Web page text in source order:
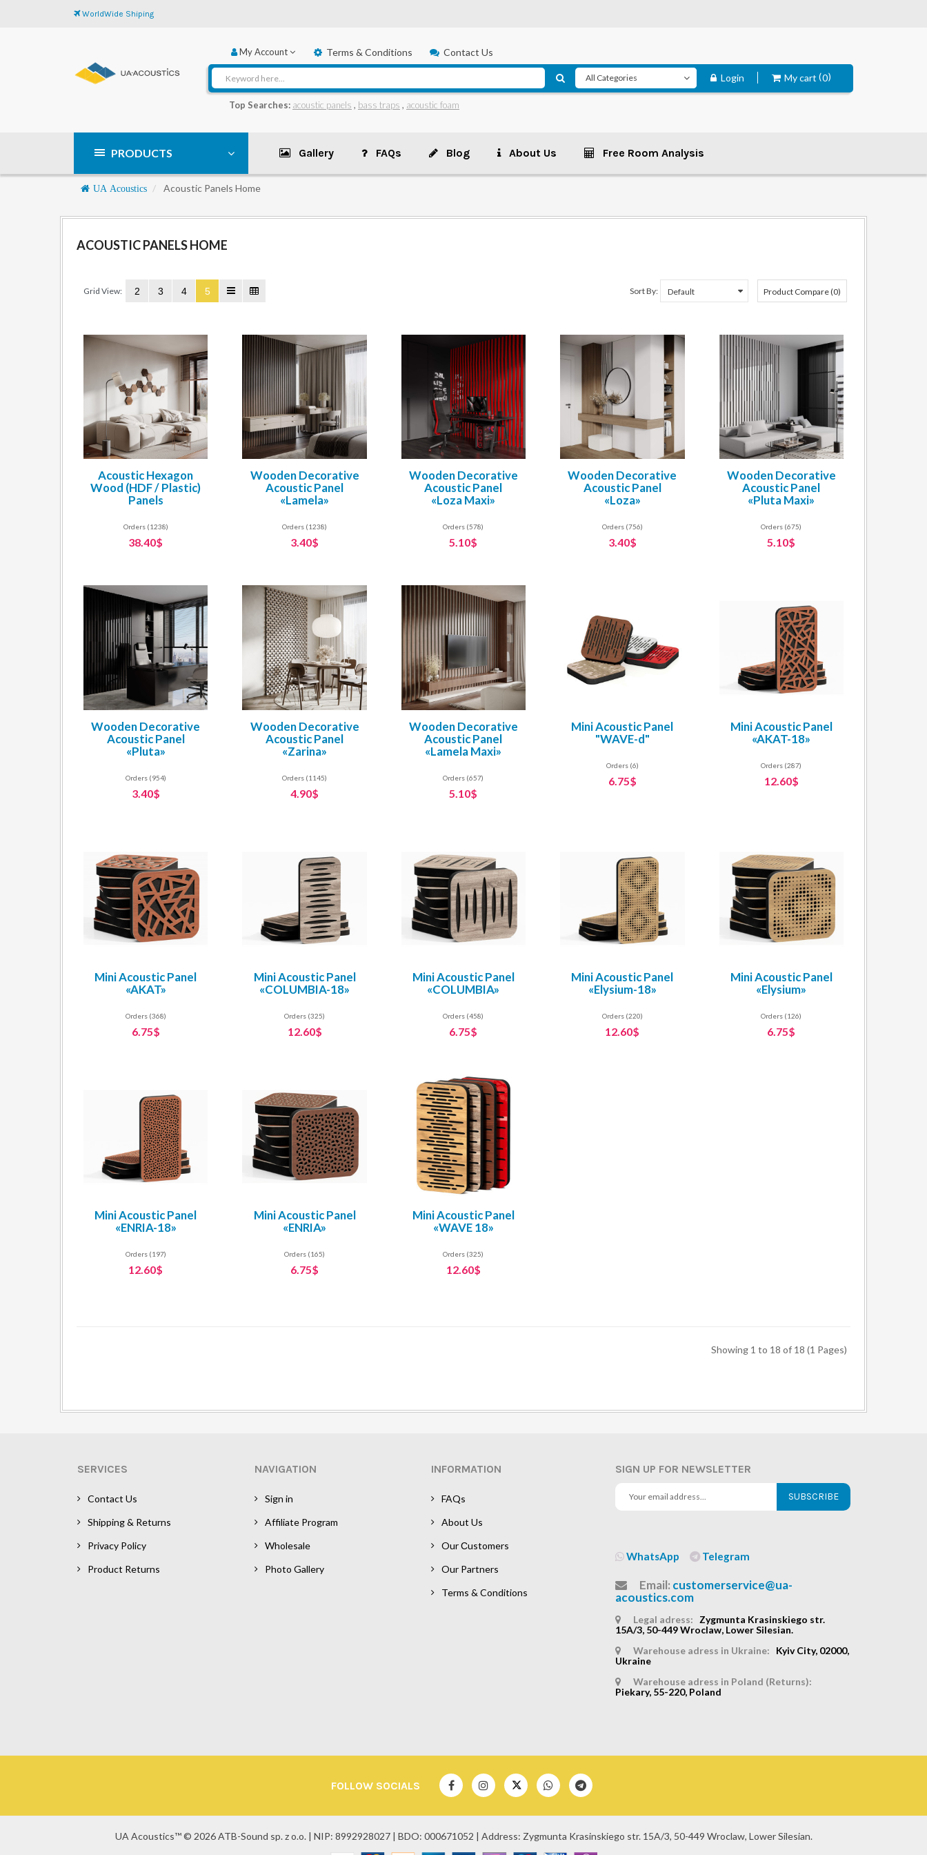
WorldWide Shiping
My Account Terms & Conditions Contact Us
Top Searches: acoustic panels , bass traps , acoustic foam
Login My cart 0
PRODUCTS Gallery FAQs Blog About Us Free Room Analysis
Navigation
UA Acoustics Acoustic Panels Home
ACOUSTIC PANELS HOME
Grid View: 2 3 4 5 Sort By: Product Compare (0)
Acoustic Hexagon
Wood (HDF / Plastic)
Panels
Orders (1238)
38.40$
Wooden Decorative
Acoustic Panel
«Lamela»
Orders (1238)
3.40$
Wooden Decorative
Acoustic Panel
«Loza Maxi»
Orders (578)
5.10$
Wooden Decorative
Acoustic Panel
«Loza»
Orders (756)
3.40$
Wooden Decorative
Acoustic Panel
«Pluta Maxi»
Orders (675)
5.10$
Wooden Decorative
Acoustic Panel
«Pluta»
Orders (954)
3.40$
Wooden Decorative
Acoustic Panel
«Zarina»
Orders (1145)
4.90$
Wooden Decorative
Acoustic Panel
«Lamela Maxi»
Orders (657)
5.10$
Mini Acoustic Panel
"WAVE-d"
Orders (6)
6.75$
Mini Acoustic Panel
«AKAT-18»
Orders (287)
12.60$
Mini Acoustic Panel
«AKAT»
Orders (368)
6.75$
Mini Acoustic Panel
«COLUMBIA-18»
Orders (325)
12.60$
Mini Acoustic Panel
«COLUMBIA»
Orders (458)
6.75$
Mini Acoustic Panel
«Elysium-18»
Orders (220)
12.60$
Mini Acoustic Panel
«Elysium»
Orders (126)
6.75$
Mini Acoustic Panel
«ENRIA-18»
Orders (197)
12.60$
Mini Acoustic Panel
«ENRIA»
Orders (165)
6.75$
Mini Acoustic Panel
«WAVE 18»
Orders (325)
12.60$
Showing 1 to 18 of 18 (1 Pages)
SERVICES
Contact Us
Shipping & Returns
Privacy Policy
Product Returns
NAVIGATION
Sign in
Affiliate Program
Wholesale
Photo Gallery
INFORMATION
FAQs
About Us
Our Сustomers
Our Partners
Terms & Conditions
SIGN UP FOR NEWSLETTER
SUBSCRIBE
WhatsApp Telegram
Email: customerservice@ua-
acoustics.com
Legal adress: Zygmunta Krasinskiego str.
15A/3, 50-449 Wroclaw, Lower Silesian.
Warehouse adress in Ukraine:
Kyiv City, 02000,
Ukraine
Warehouse adress in Poland (Returns):
Piekary, 55-220, Poland
FOLLOW SOCIALS
UA Acoustics™ © 2026 ATB-Sound sp. z o.o. | NIP: 8992928027 | BDO: 000671052 | Address: Zygmunta Krasinskiego str. 15A/3, 50-449 Wroclaw, Lower Silesian.